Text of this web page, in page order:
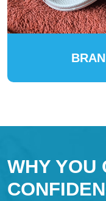
WHY YOU